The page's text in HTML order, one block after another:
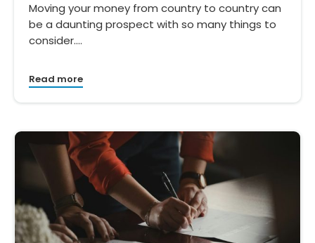
Moving your money from country to country can
be a daunting prospect with so many things to
consider.…
Read more